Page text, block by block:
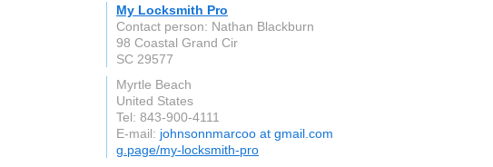
My Locksmith Pro
Contact person: Nathan Blackburn
98 Coastal Grand Cir
SC 29577
Myrtle Beach
United States
Tel: 843-900-4111
E-mail: johnsonnmarcoo at gmail.com
g.page/my-locksmith-pro